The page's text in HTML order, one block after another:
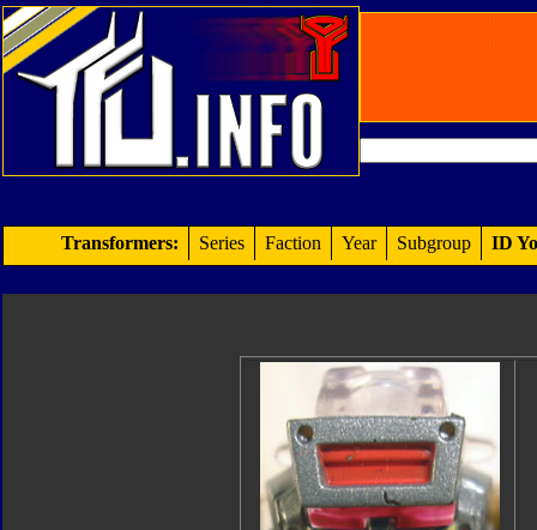
Transformers: Series Faction Year Subgroup ID